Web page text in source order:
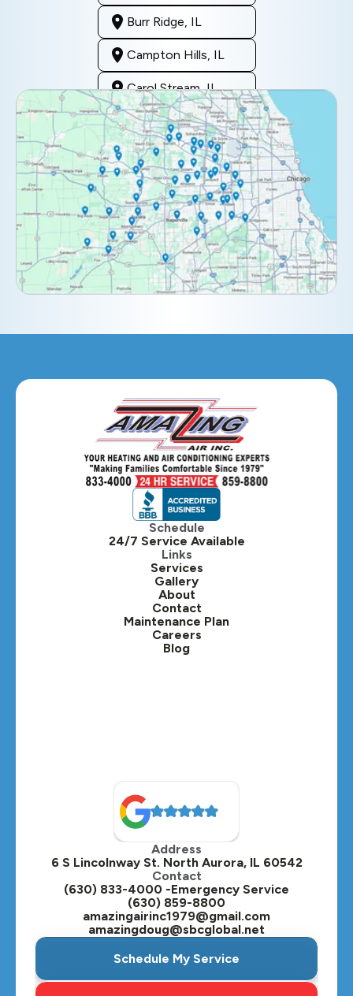
Burr Ridge, IL
Campton Hills, IL
Carol Stream, IL
Clarendon Hills, IL
Darien, IL
Downers Grove, IL
Elburn, IL
Elmhurst, IL
Eola, IL
Hanover Park, IL
Hillside, IL
Hinsdale, IL
Itasca, IL
Kaneville, IL
Lafox, IL
Lisle, IL
Lombard, IL
Oak Brook, IL
Oswego, IL
Plainfield, IL
Plano, IL
St. Charles, IL
Schedule
24/7 Service Available
Links
Services
Gallery
About
Contact
Maintenance Plan
Careers
Blog
Address
6 S Lincolnway St. North Aurora, IL 60542
Contact
(630) 833-4000 -Emergency Service
(630) 859-8800
amazingairinc1979@gmail.com
amazingdoug@sbcglobal.net
Schedule My Service